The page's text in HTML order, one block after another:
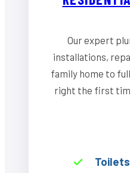
Our expert
installations,
family home to
right the first
Toilets